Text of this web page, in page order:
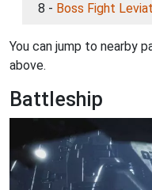
8 - Boss Fight
You can jump to nearby
above.
Battleship